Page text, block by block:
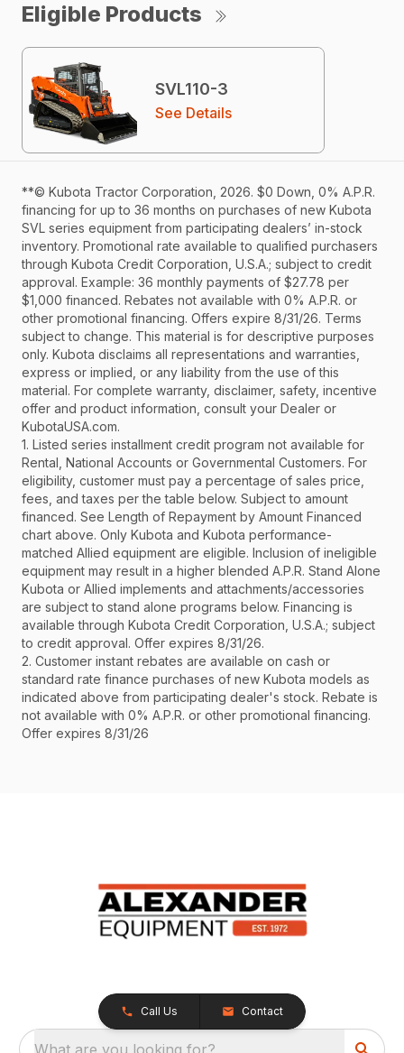
Eligible Products
SVL110-3
See Details
**© Kubota Tractor Corporation, 2026. $0 Down, 0% A.P.R.
financing for up to 36 months on purchases of new Kubota
SVL series equipment from participating dealers’ in-stock
inventory. Promotional rate available to qualified purchasers
through Kubota Credit Corporation, U.S.A.; subject to credit
approval. Example: 36 monthly payments of $27.78 per
$1,000 financed. Rebates not available with 0% A.P.R. or
other promotional financing. Offers expire 8/31/26. Terms
subject to change. This material is for descriptive purposes
only. Kubota disclaims all representations and warranties,
express or implied, or any liability from the use of this
material. For complete warranty, disclaimer, safety, incentive
offer and product information, consult your Dealer or
KubotaUSA.com.
1. Listed series installment credit program not available for
Rental, National Accounts or Governmental Customers. For
eligibility, customer must pay a percentage of sales price,
fees, and taxes per the table below. Subject to amount
financed. See Length of Repayment by Amount Financed
chart above. Only Kubota and Kubota performance-
matched Allied equipment are eligible. Inclusion of ineligible
equipment may result in a higher blended A.P.R. Stand Alone
Kubota or Allied implements and attachments/accessories
are subject to stand alone programs below. Financing is
available through Kubota Credit Corporation, U.S.A.; subject
to credit approval. Offer expires 8/31/26.
2. Customer instant rebates are available on cash or
standard rate finance purchases of new Kubota models as
indicated above from participating dealer's stock. Rebate is
not available with 0% A.P.R. or other promotional financing.
Offer expires 8/31/26
Call Us Contact
What are you looking for?